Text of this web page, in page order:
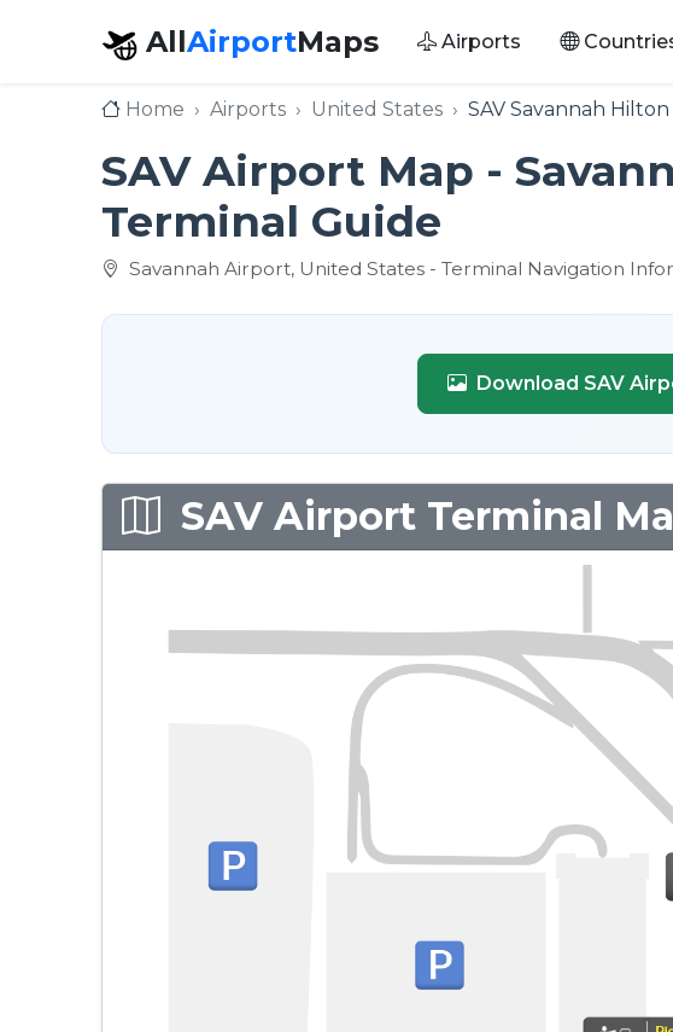
AllAirportMaps Airports
Home Airports United States SAV Savannah
SAV Airport Map -
Terminal Guide
Savannah Airport, United States - Terminal Navigation
Download SAV
SAV Airport Terminal